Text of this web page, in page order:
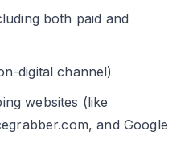
both paid and
digital channel)
websites (like
and Google